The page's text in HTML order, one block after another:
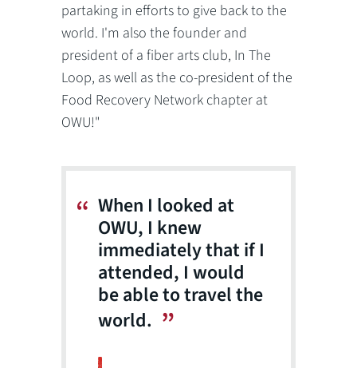
partaking in efforts to give back to the
world. I'm also the founder and
president of a fiber arts club, In The
Loop, as well as the co-president of the
Food Recovery Network chapter at
OWU!"
When I looked at
OWU, I knew
immediately that if I
attended, I would
be able to travel the
world.